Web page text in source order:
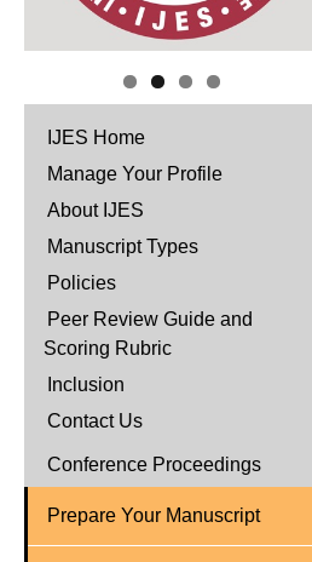
IJES Home
Manage Your Profile
About IJES
Manuscript Types
Policies
Peer Review Guide and
Scoring Rubric
Inclusion
Contact Us
Conference Proceedings
Prepare Your Manuscript